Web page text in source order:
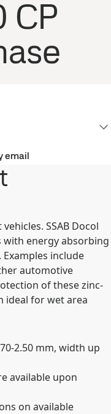
CP
email
SSAB Docol
with energy absorbing
include
automotive
of these zinc-
ideal for wet area
2.50 mm, width up
available upon
on available